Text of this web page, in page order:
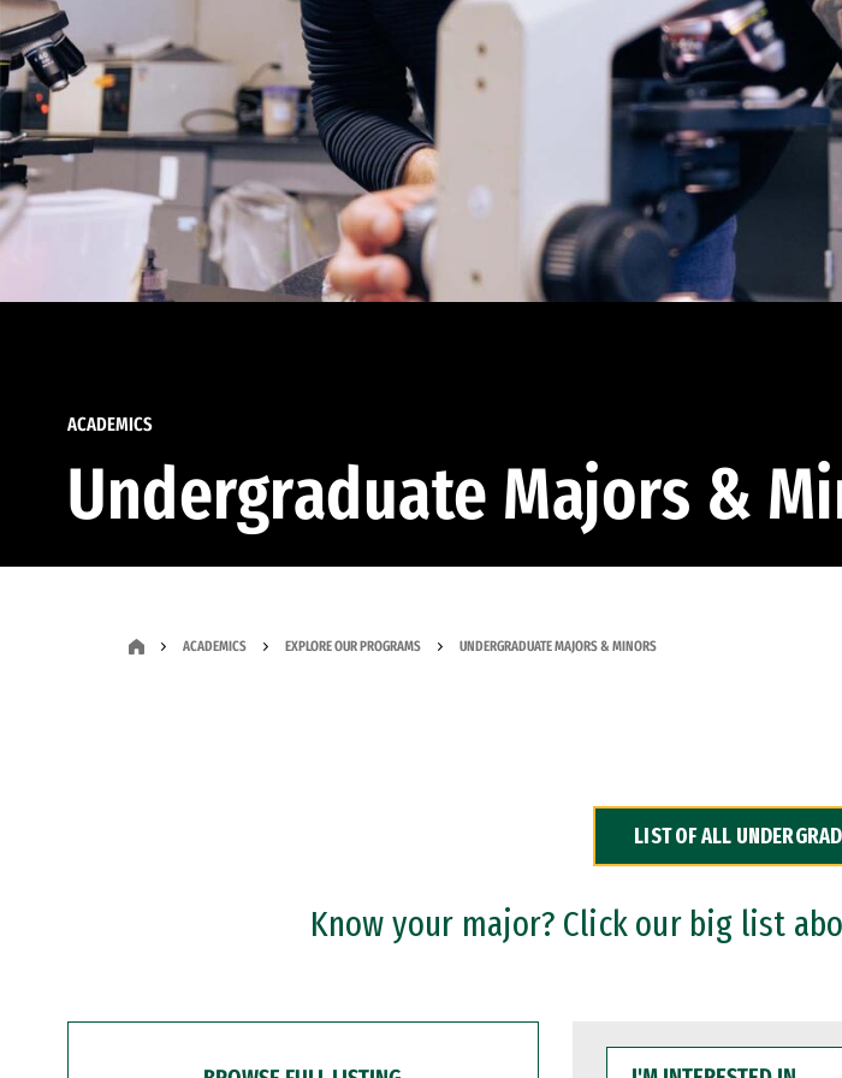
ACADEMICS
Undergraduate Majors &
ACADEMICS EXPLORE OUR PROGRAMS UNDERGRADUATE MAJORS & MINORS
LIST OF ALL
Know your major? Click our big list